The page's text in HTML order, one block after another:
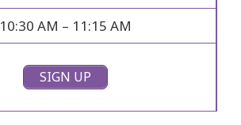
10:30 AM – 11:15 AM
SIGN UP